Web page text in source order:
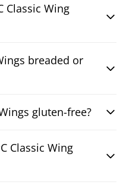
Classic Wing
breaded or
gluten-free?
Classic Wing